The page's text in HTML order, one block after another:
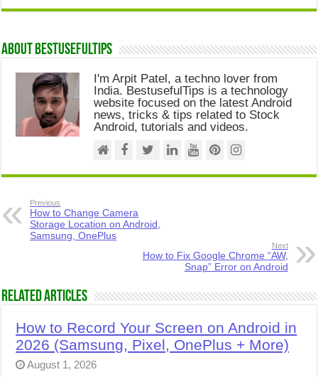
About Bestusefultips
I'm Arpit Patel, a techno lover from
India. BestusefulTips is a technology
website focused on the latest Android
news, tricks & tips related to Stock
Android, tutorials and videos.
Previous
How to Change Camera
Storage Location on Android,
Samsung, OnePlus
Next
How to Fix Google Chrome “AW,
Snap” Error on Android
Related Articles
How to Record Your Screen on Android in
2026 (Samsung, Pixel, OnePlus + More)
August 1, 2026